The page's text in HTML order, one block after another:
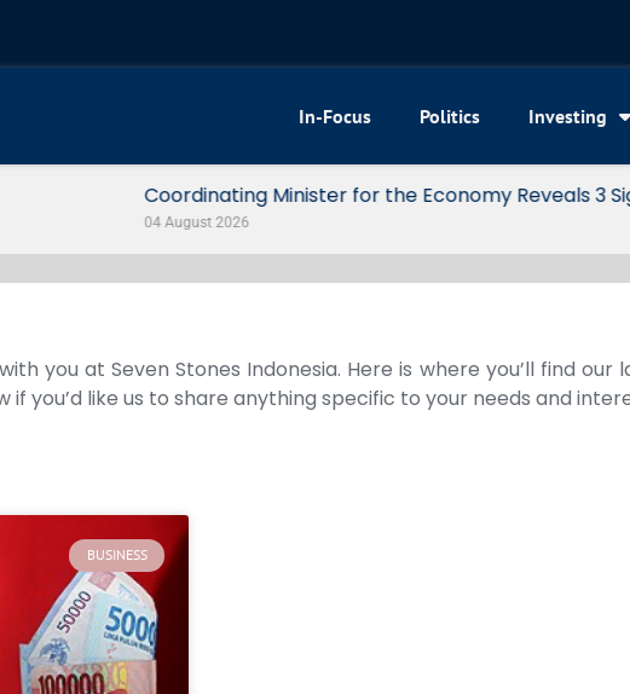
In-Focus Politics Investing
for the Economy Reveals 3 Signals of Indonesia’s Solid Growth
you at Seven Stones Indonesia. Here is where you’ll find our
if you’d like us to share anything specific to your needs and
BUSINESS